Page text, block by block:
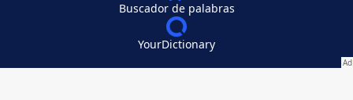
Buscador de palabras
YourDictionary